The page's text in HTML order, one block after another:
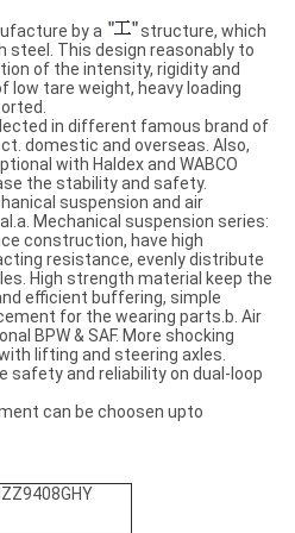
by a
structure, which
steel. This design reasonably to
of the intensity, rigidity and
low tare weight, heavy loading
in different famous brand of
ect. domestic and overseas. Also,
with Haldex and WABCO
the stability and safety.
suspension and air
Mechanical suspension series:
construction, have high
resistance, evenly distribute
High strength material keep the
efficient buffering, simple
for the wearing parts.b. Air
BPW & SAF. More shocking
lifting and steering axles.
safety and reliability on dual-loop
can be choosen upto